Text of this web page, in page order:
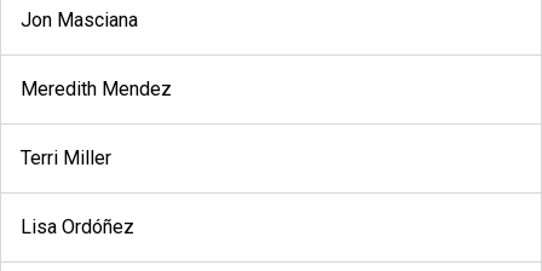
Jon Masciana
Meredith Mendez
Terri Miller
Lisa Ordóñez